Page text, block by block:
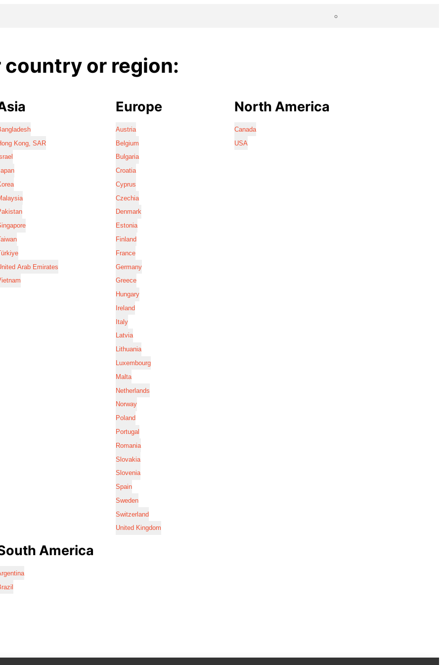
country or region:
Kong, SAR
Arab Emirates
Europe
Austria
Belgium
Bulgaria
Croatia
Cyprus
Czechia
Denmark
Estonia
Finland
France
Germany
Greece
Hungary
Ireland
Italy
Latvia
Lithuania
Luxembourg
Malta
Netherlands
Norway
Poland
Portugal
Romania
Slovakia
Slovenia
Spain
Sweden
Switzerland
United Kingdom
North America
Canada
USA
America